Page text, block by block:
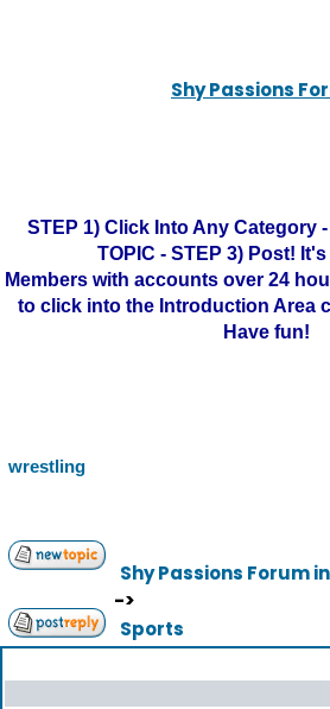
Shy Passions
STEP 1) Click Into Any Category
TOPIC - STEP 3) Post!
Members with accounts over 24
to click into the Introduction Area
Have fun!
wrestling
Shy Passions Forum
->
Sports